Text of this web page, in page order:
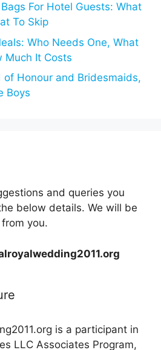
For Hotel Guests: What
To Skip
Who Needs One, What
Much It Costs
Honour and Bridesmaids,
Boys
and queries you
below details. We will be
you.
is a participant in
LLC Associates Program,